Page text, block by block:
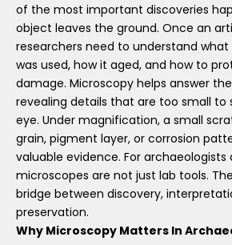
of the most important discoveries
object leaves the ground. Once an
researchers need to understand
was used, how it aged, and how to
damage. Microscopy helps answer
revealing details that are too small to
eye. Under magnification, a small
grain, pigment layer, or corrosion
valuable evidence. For archaeologists
microscopes are not just lab tools.
bridge between discovery,
preservation.
Why Microscopy Matters In